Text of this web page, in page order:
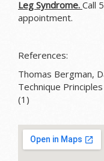
Leg Syndrome. Call
appointment.
References:
Thomas Bergman,
Technique
(1)